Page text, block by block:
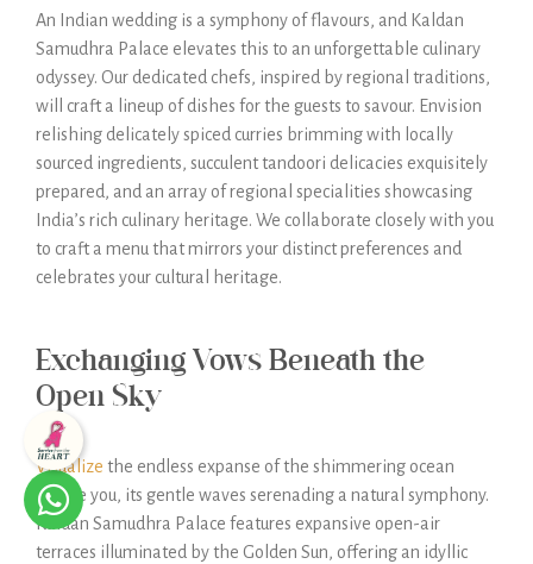
An Indian wedding is a symphony of flavours, and Kaldan
Samudhra Palace elevates this to an unforgettable culinary
odyssey. Our dedicated chefs, inspired by regional traditions,
will craft a lineup of dishes for the guests to savour. Envision
relishing delicately spiced curries brimming with locally
sourced ingredients, succulent tandoori delicacies exquisitely
prepared, and an array of regional specialities showcasing
India’s rich culinary heritage. We collaborate closely with you
to craft a menu that mirrors your distinct preferences and
celebrates your cultural heritage.
Exchanging Vows Beneath the
Open Sky
Visualize the endless expanse of the shimmering ocean
before you, its gentle waves serenading a natural symphony.
Kaldan Samudhra Palace features expansive open-air
terraces illuminated by the Golden Sun, offering an idyllic